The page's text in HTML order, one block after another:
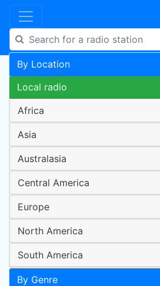
By Location
Local radio
Africa
Asia
Australasia
Central America
Europe
North America
South America
By Genre